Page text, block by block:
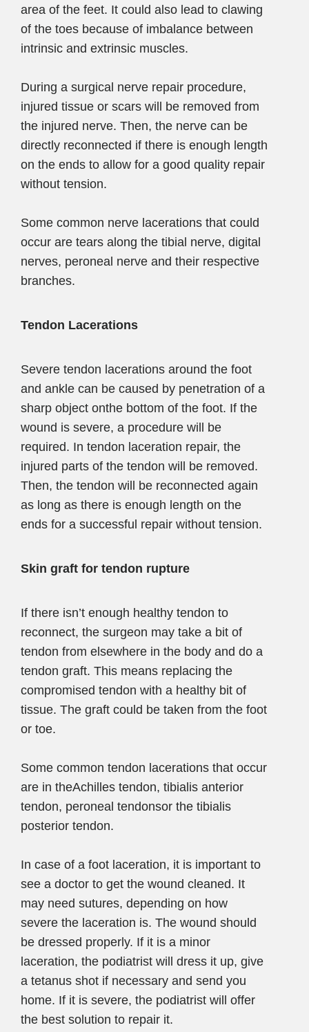
area of the feet. It could also lead to clawing
of the toes because of imbalance between
intrinsic and extrinsic muscles.
During a surgical nerve repair procedure,
injured tissue or scars will be removed from
the injured nerve. Then, the nerve can be
directly reconnected if there is enough length
on the ends to allow for a good quality repair
without tension.
Some common nerve lacerations that could
occur are tears along the tibial nerve, digital
nerves, peroneal nerve and their respective
branches.
Tendon Lacerations
Severe tendon lacerations around the foot
and ankle can be caused by penetration of a
sharp object onthe bottom of the foot. If the
wound is severe, a procedure will be
required. In tendon laceration repair, the
injured parts of the tendon will be removed.
Then, the tendon will be reconnected again
as long as there is enough length on the
ends for a successful repair without tension.
Skin graft for tendon rupture
If there isn’t enough healthy tendon to
reconnect, the surgeon may take a bit of
tendon from elsewhere in the body and do a
tendon graft. This means replacing the
compromised tendon with a healthy bit of
tissue. The graft could be taken from the foot
or toe.
Some common tendon lacerations that occur
are in theAchilles tendon, tibialis anterior
tendon, peroneal tendonsor the tibialis
posterior tendon.
In case of a foot laceration, it is important to
see a doctor to get the wound cleaned. It
may need sutures, depending on how
severe the laceration is. The wound should
be dressed properly. If it is a minor
laceration, the podiatrist will dress it up, give
a tetanus shot if necessary and send you
home. If it is severe, the podiatrist will offer
the best solution to repair it.